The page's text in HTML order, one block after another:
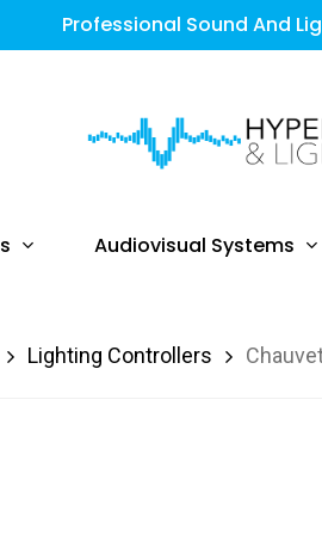
Professional Sound And
Audiovisual Systems
Lighting Controllers